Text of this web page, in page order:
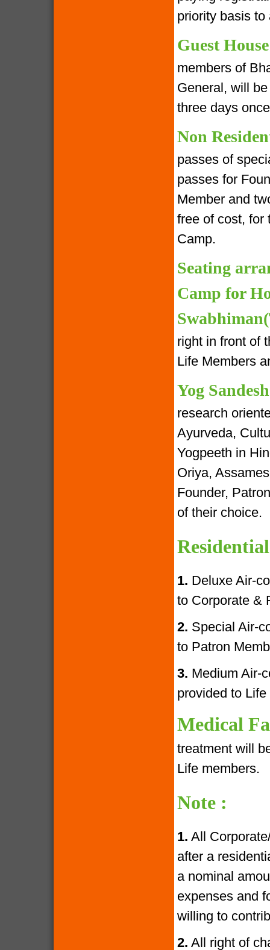
priority basis to
Guest
members of
General, will
three days
Non
passes of
passes for
Member and
free of cost, for
Camp.
Seating
Camp for
right in front of
Life Members
Yog
research
Ayurveda,
Yogpeeth in
Oriya,
Founder,
of their choice.
1. Deluxe Air-
to Corporate &
2. Special Air-
to Patron
3. Medium Air-
provided to
Medical
treatment will
Life members.
Note :
1. All
after a
a nominal
expenses and
willing to
2. All right of